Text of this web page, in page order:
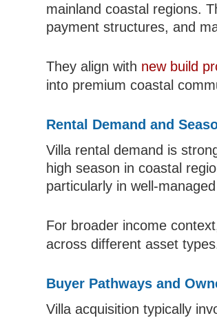
mainland coastal regions.
payment structures, and
They align with new build
into premium coastal
Rental Demand and
Villa rental demand is
high season in coastal
particularly in well-
For broader income
across different asset
Buyer Pathways and
Villa acquisition typically